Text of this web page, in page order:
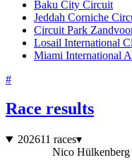
Baku City Circuit
Jeddah Corniche
Circuit Park
Losail International
Miami International
#
Race results
202611 races▾
Nico Hülkenberg